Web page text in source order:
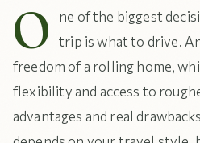
O
ne of the biggest
trip is what to drive.
freedom of a rolling home,
flexibility and access to
advantages and real